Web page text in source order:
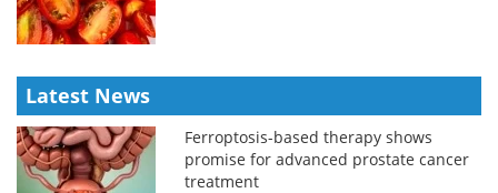
Latest News
Ferroptosis-based therapy shows
promise for advanced prostate cancer
treatment